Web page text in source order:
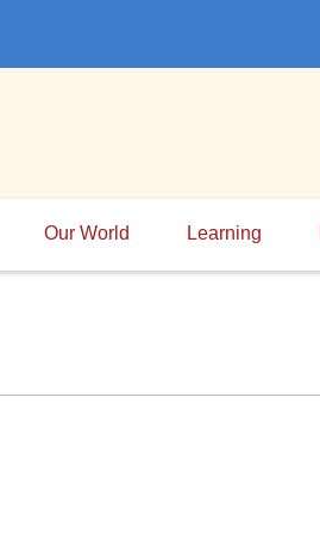
Our World Learning